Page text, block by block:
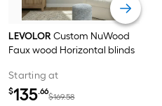
LEVOLORCustom NuWood
Faux wood Horizontal blinds
Starting at
$135.66
$169.58